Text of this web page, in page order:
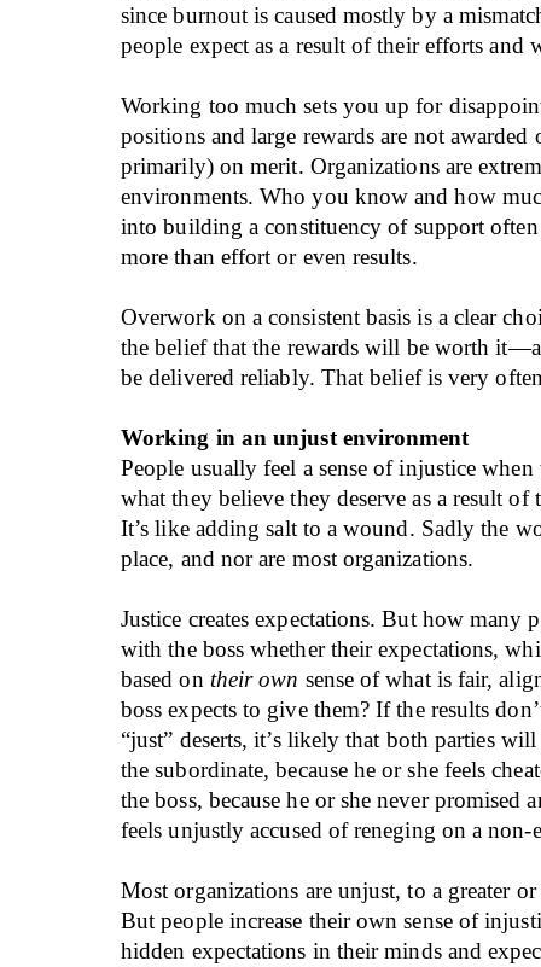
since burnout is caused mostly by a
people expect as a result of their efforts and
Working too much sets you up for
positions and large rewards are not awarded
primarily) on merit. Organizations are
environments. Who you know and how
into building a constituency of support
more than effort or even results.
Overwork on a consistent basis is a clear
the belief that the rewards will be worth
be delivered reliably. That belief is very
Working in an unjust environment
People usually feel a sense of injustice when
what they believe they deserve as a result
It’s like adding salt to a wound. Sadly the
place, and nor are most organizations.
Justice creates expectations. But how many
with the boss whether their expectations,
based on their own sense of what is fair,
boss expects to give them? If the results
“just” deserts, it’s likely that both parties
the subordinate, because he or she feels
the boss, because he or she never promised
feels unjustly accused of reneging on a non-
Most organizations are unjust, to a greater or
But people increase their own sense of
hidden expectations in their minds and